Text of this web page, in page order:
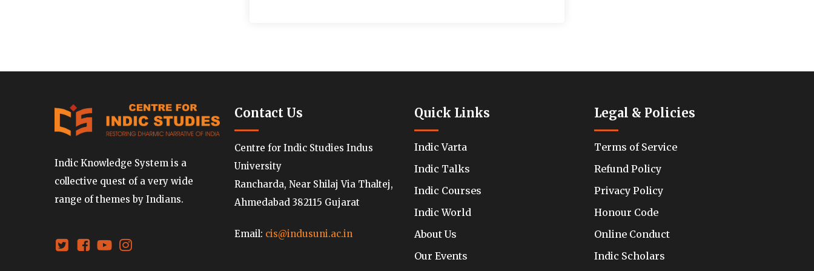
Indic Knowledge System is a
collective quest of a very wide
range of themes by Indians.
Contact Us
Centre for Indic Studies Indus
University
Rancharda, Near Shilaj Via Thaltej,
Ahmedabad 382115 Gujarat
Email: cis@indusuni.ac.in
Quick Links
Indic Varta
Indic Talks
Indic Courses
Indic World
About Us
Our Events
Legal & Policies
Terms of Service
Refund Policy
Privacy Policy
Honour Code
Online Conduct
Indic Scholars